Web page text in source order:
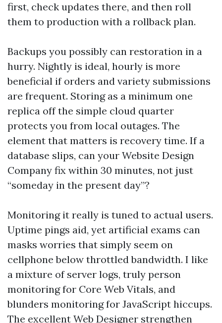
first, check updates there, and then roll
them to production with a rollback plan.
Backups you possibly can restoration in a
hurry. Nightly is ideal, hourly is more
beneficial if orders and variety submissions
are frequent. Storing as a minimum one
replica off the simple cloud quarter
protects you from local outages. The
element that matters is recovery time. If a
database slips, can your Website Design
Company fix within 30 minutes, not just
“someday in the present day”?
Monitoring it really is tuned to actual users.
Uptime pings aid, yet artificial exams can
masks worries that simply seem on
cellphone below throttled bandwidth. I like
a mixture of server logs, truly person
monitoring for Core Web Vitals, and
blunders monitoring for JavaScript hiccups.
The excellent Web Designer strengthen